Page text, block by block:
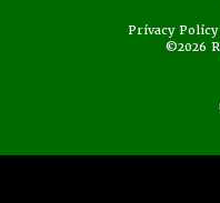
Privacy Policy
©2026